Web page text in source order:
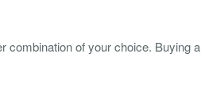
combination of your choice. Buying a